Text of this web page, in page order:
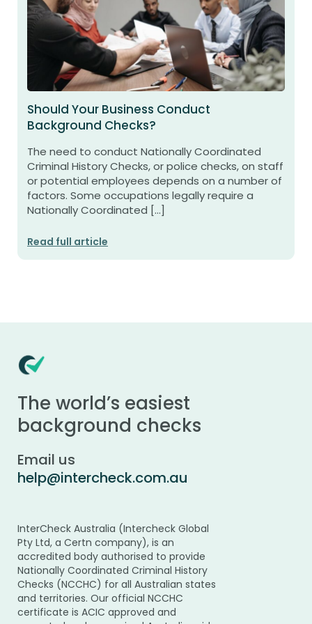
Should Your Business Conduct
Background Checks?
The need to conduct Nationally Coordinated
Criminal History Checks, or police checks, on staff
or potential employees depends on a number of
factors. Some occupations legally require a
Nationally Coordinated […]
Read full article
The world’s easiest
background checks
Email us
help@intercheck.com.au
InterCheck Australia (Intercheck Global
Pty Ltd, a Certn company), is an
accredited body authorised to provide
Nationally Coordinated Criminal History
Checks (NCCHC) for all Australian states
and territories. Our official NCCHC
certificate is ACIC approved and